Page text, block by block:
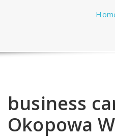
business
Okopowa